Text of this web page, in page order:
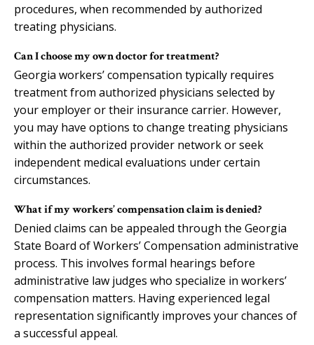
procedures, when recommended by authorized
treating physicians.
Can I choose my own doctor for treatment?
Georgia workers’ compensation typically requires
treatment from authorized physicians selected by
your employer or their insurance carrier. However,
you may have options to change treating physicians
within the authorized provider network or seek
independent medical evaluations under certain
circumstances.
What if my workers’ compensation claim is denied?
Denied claims can be appealed through the Georgia
State Board of Workers’ Compensation administrative
process. This involves formal hearings before
administrative law judges who specialize in workers’
compensation matters. Having experienced legal
representation significantly improves your chances of
a successful appeal.